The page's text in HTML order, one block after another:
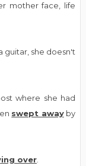
mother face, life
guitar, she doesn't
where she had
swept awayby
over.